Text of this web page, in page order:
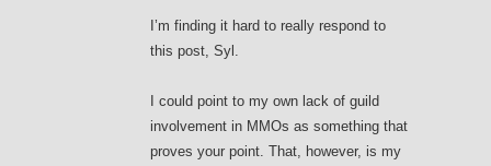
I’m finding it hard to really respond to
this post, Syl.
I could point to my own lack of guild
involvement in MMOs as something that
proves your point. That, however, is my